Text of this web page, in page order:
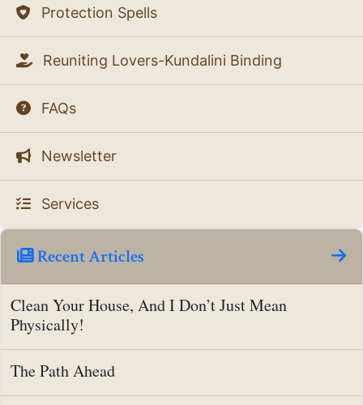
Protection Spells
Reuniting Lovers-Kundalini Binding
FAQs
Newsletter
Services
Recent Articles
Clean Your House, And I Don’t Just Mean
Physically!
The Path Ahead